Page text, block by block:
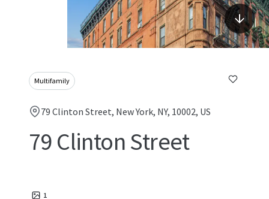
Multifamily
79 Clinton Street, New York, NY, 10002, US
79 Clinton Street
1